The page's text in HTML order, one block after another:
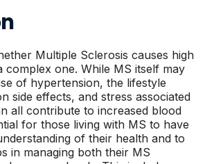
Multiple Sclerosis causes high
complex one. While MS itself may
of hypertension, the lifestyle
side effects, and stress associated
all contribute to increased blood
for those living with MS to have
of their health and to
in managing both their MS